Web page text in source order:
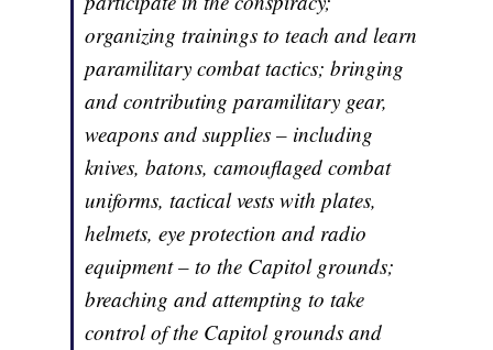
organizing trainings to teach and learn
paramilitary combat tactics; bringing
and contributing paramilitary gear,
weapons and supplies – including
knives, batons, camouflaged combat
uniforms, tactical vests with plates,
helmets, eye protection and radio
equipment – to the Capitol grounds;
breaching and attempting to take
control of the Capitol grounds and